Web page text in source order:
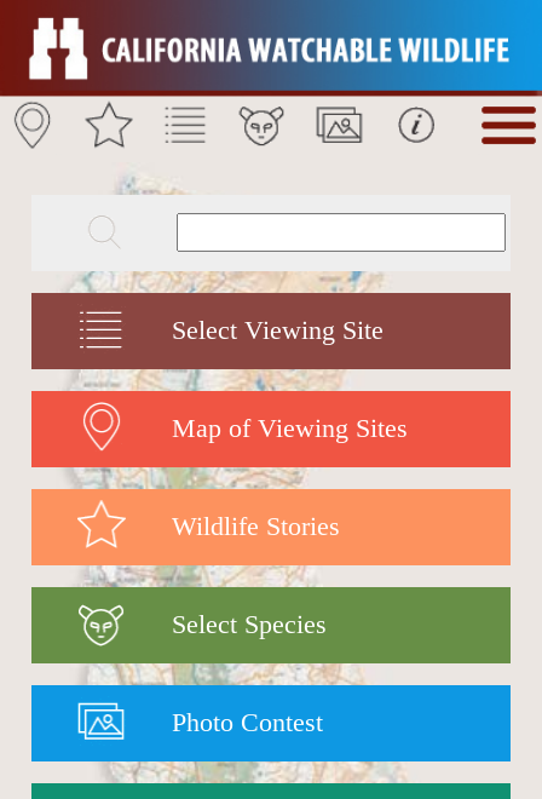
Select Viewing Site
Map of Viewing Sites
Wildlife Stories
Select Species
Photo Contest